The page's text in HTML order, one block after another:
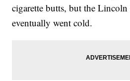
cigarette butts, but the Lincoln
eventually went cold.